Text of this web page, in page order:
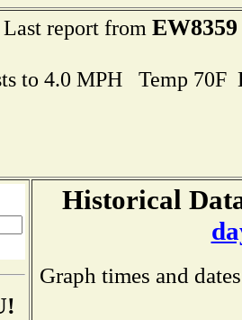
Last report from EW8359
to 4.0 MPH Temp
Historical
Graph times and